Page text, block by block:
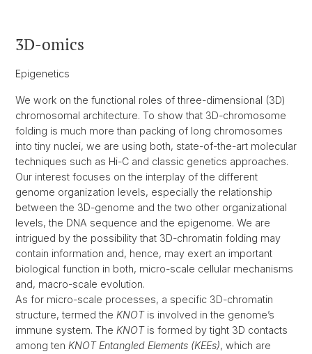
3D-omics
Epigenetics
We work on the functional roles of three-dimensional (3D)
chromosomal architecture. To show that 3D-chromosome
folding is much more than packing of long chromosomes
into tiny nuclei, we are using both, state-of-the-art molecular
techniques such as Hi-C and classic genetics approaches.
Our interest focuses on the interplay of the different
genome organization levels, especially the relationship
between the 3D-genome and the two other organizational
levels, the DNA sequence and the epigenome. We are
intrigued by the possibility that 3D-chromatin folding may
contain information and, hence, may exert an important
biological function in both, micro-scale cellular mechanisms
and, macro-scale evolution.
As for micro-scale processes, a specific 3D-chromatin
structure, termed the KNOTis involved in the genome’s
immune system. The KNOTis formed by tight 3D contacts
among ten KNOT Entangled Elements (KEEs), which are